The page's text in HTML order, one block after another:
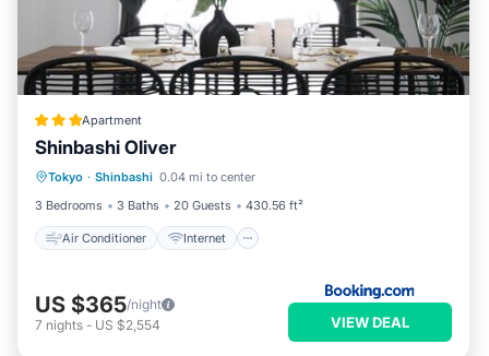
Apartment
Shinbashi Oliver
Tokyo · Shinbashi 0.04 mi to center
3 Bedrooms
3 Baths 20 Guests 430.56 ft²
Air Conditioner Internet
Air Conditioner
Child Friendly
Security/Safety
US $365/night
7 nights - US $2,554 VIEW DEAL